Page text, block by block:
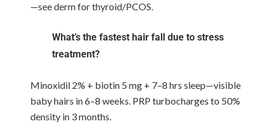
—see derm for thyroid/PCOS.
What’s the fastest hair fall due to stress
treatment?
Minoxidil 2% + biotin 5 mg + 7–8 hrs sleep—visible
baby hairs in 6–8 weeks. PRP turbocharges to 50%
density in 3 months.